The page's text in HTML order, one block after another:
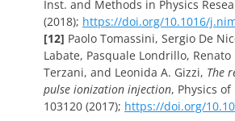
Inst. and Methods in Physics
(2018); https://doi.org/10.1016/
[12] Paolo Tomassini, Sergio De
Labate, Pasquale Londrillo, Renato
Terzani, and Leonida A. Gizzi, The
pulse ionization injection, Physics of
103120 (2017); https://doi.org/